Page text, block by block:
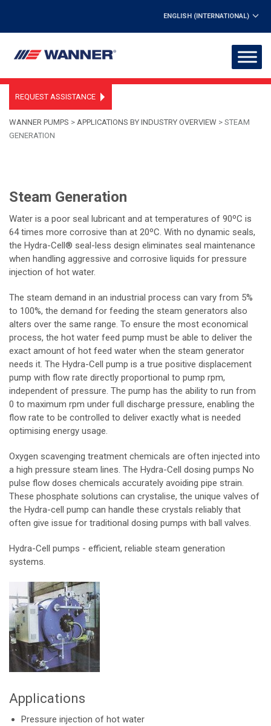
ENGLISH (INTERNATIONAL)
REQUEST ASSISTANCE
WANNER PUMPS > APPLICATIONS BY INDUSTRY OVERVIEW > STEAM
GENERATION
Steam Generation
Water is a poor seal lubricant and at temperatures of 90ºC is
64 times more corrosive than at 20ºC. With no dynamic seals,
the Hydra-Cell® seal-less design eliminates seal maintenance
when handling aggressive and corrosive liquids for pressure
injection of hot water.
The steam demand in an industrial process can vary from 5%
to 100%, the demand for feeding the steam generators also
alters over the same range. To ensure the most economical
process, the hot water feed pump must be able to deliver the
exact amount of hot feed water when the steam generator
needs it. The Hydra-Cell pump is a true positive displacement
pump with flow rate directly proportional to pump rpm,
independent of pressure. The pump has the ability to run from
0 to maximum rpm under full discharge pressure, enabling the
flow rate to be controlled to deliver exactly what is needed
optimising energy usage.
Oxygen scavenging treatment chemicals are often injected into
a high pressure steam lines. The Hydra-Cell dosing pumps No
pulse flow doses chemicals accurately avoiding pipe strain.
These phosphate solutions can crystalise, the unique valves of
the Hydra-cell pump can handle these crystals reliably that
often give issue for traditional dosing pumps with ball valves.
Hydra-Cell pumps - efficient, reliable steam generation
systems.
Applications
Pressure injection of hot water